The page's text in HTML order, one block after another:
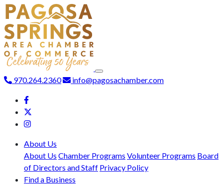
970.264.2360 info@pagosachamber.com
About Us
About Us Chamber Programs Volunteer Programs Board
of Directors and Staff Privacy Policy
Find a Business